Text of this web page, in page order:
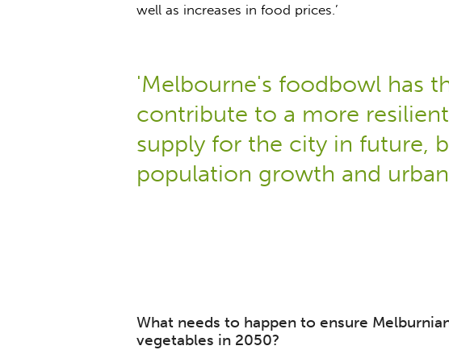
well as increases in food prices.’
'Melbourne's foodbowl has
contribute to a more
supply for the city in future,
population growth and
What needs to happen to ensure
vegetables in 2050?